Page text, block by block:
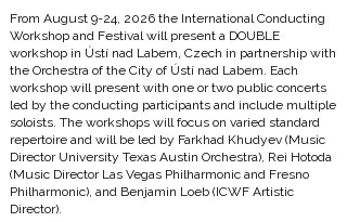
From August 9-24, 2026 the International Conducting
Workshop and Festival will present a DOUBLE
workshop in Ústí nad Labem, Czech in partnership with
the Orchestra of the City of Ústí nad Labem. Each
workshop will present with one or two public concerts
led by the conducting participants and include multiple
soloists. The workshops will focus on varied standard
repertoire and will be led by Farkhad Khudyev (Music
Director University Texas Austin Orchestra), Rei Hotoda
(Music Director Las Vegas Philharmonic and Fresno
Philharmonic), and Benjamin Loeb (ICWF Artistic
Director).​